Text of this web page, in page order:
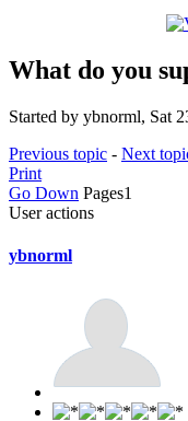
What do you
Started by ybnorml, Sat
Previous topic - Next
Print
Go Down Pages1
User actions
ybnorml